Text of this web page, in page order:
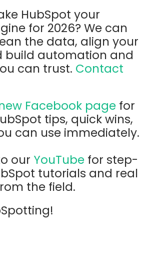
HubSpot your
for 2026? We can
the data, align your
build automation and
can trust. Contact
Facebook page for
tips, quick wins,
can use immediately.
our YouTube for step-
tutorials and real
the field.